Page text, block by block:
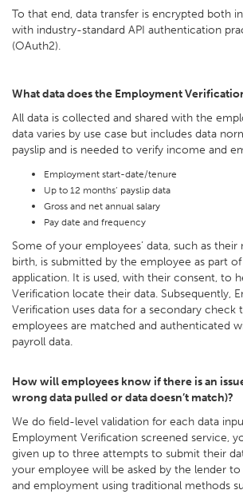
To that end, data transfer is encrypted both
with industry-standard API authentication
(OAuth2).
What data does the Employment
All data is collected and shared with the
data varies by use case but includes data
payslip and is needed to verify income and
Employment start-date/tenure
Up to 12 months’ payslip data
Gross and net annual salary
Pay date and frequency
Some of your employees’ data, such as
birth, is submitted by the employee as part of
application. It is used, with their consent, to
Verification locate their data. Subsequently,
Verification uses data for a secondary check
employees are matched and authenticated
payroll data.
How will employees know if there is an
wrong data pulled or data doesn’t match)?
We do field-level validation for each data
Employment Verification screened service,
given up to three attempts to submit their
your employee will be asked by the lender
and employment using traditional methods